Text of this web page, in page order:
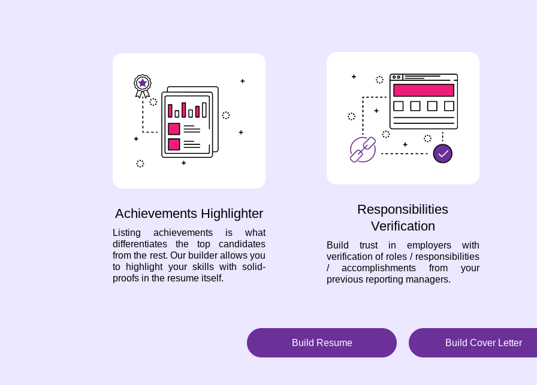
Achievements Highlighter
Listing achievements is what
differentiates the top candidates
from the rest. Our builder allows you
to highlight your skills with solid-
proofs in the resume itself.
Responsibilities
Verification
Build trust in employers with
verification of roles / responsibilities
/ accomplishments from your
previous reporting managers.
Build Resume Build Cover Letter